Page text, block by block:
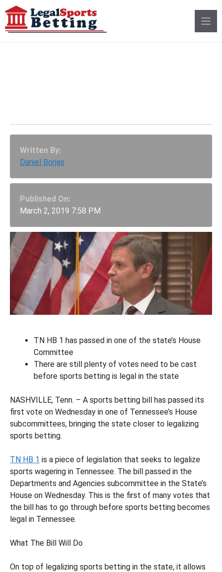
Skip
to
content
Written By:
Daniel Borjas
Published On:
March 2, 2019 7:58 PM
TN HB 1 has passed in one of the state’s House
Committee
There are still plenty of votes need to be cast
before sports betting is legal in the state
NASHVILLE, Tenn. – A sports betting bill has passed its
first vote on Wednesday in one of Tennessee’s House
subcommittees, bringing the state closer to legalizing
sports betting.
TN HB 1 is a piece of legislation that seeks to legalize
sports wagering in Tennessee. The bill passed in the
Departments and Agencies subcommittee in the State’s
House on Wednesday. This is the first of many votes that
the bill has to go through before sports betting becomes
legal in Tennessee.
What The Bill Will Do
On top of legalizing sports betting in the state, it allows